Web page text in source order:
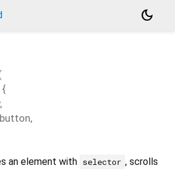
dark_mode
{
,
button,
an element with selector , scrolls